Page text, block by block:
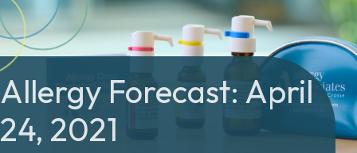
Allergy Forecast: April
24, 2021